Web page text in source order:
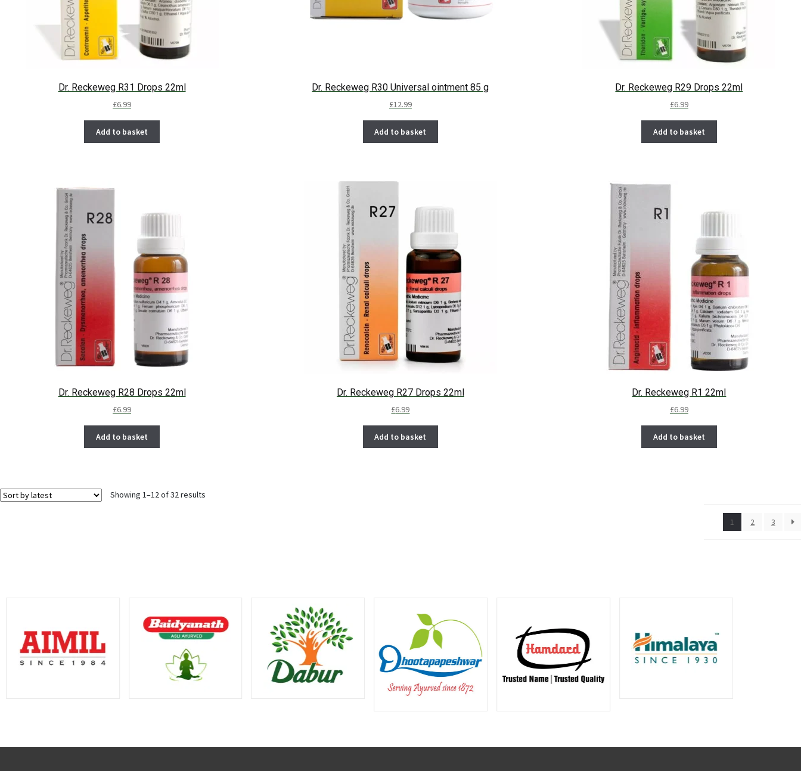
Dr. Reckeweg R31 Drops 22ml
£6.99
Add to basket
Dr. Reckeweg R30 Universal ointment 85 g
£12.99
Add to basket
Dr. Reckeweg R29 Drops 22ml
£6.99
Add to basket
Dr. Reckeweg R28 Drops 22ml
£6.99
Add to basket
Dr. Reckeweg R27 Drops 22ml
£6.99
Add to basket
Dr. Reckeweg R1 22ml
£6.99
Add to basket
Showing 1–12 of 32 results
1 2 3